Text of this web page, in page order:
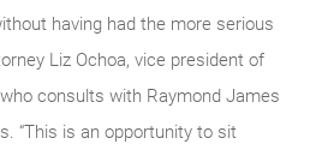
having had the more serious
Liz Ochoa, vice president of
consults with Raymond James
“This is an opportunity to sit